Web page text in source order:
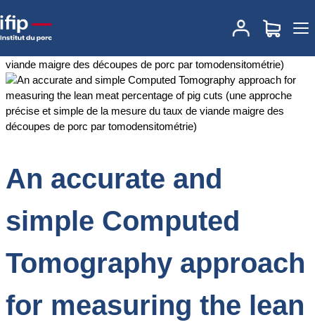
Accueil
An accurate and simple Computed
Tomography approach for measuring the lean meat percentage of
viande maigre des découpes de porc par tomodensitométrie)
An accurate and
simple Computed
Tomography approach
for measuring the lean